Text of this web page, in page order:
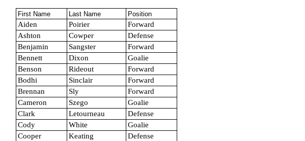
First Name Last Name Position
Aiden Poirier
Forward
Ashton
Cowper
Defense
Benjamin
Sangster
Forward
Bennett
Dixon
Goalie
Benson
Rideout
Forward
Bodhi
Sinclair
Forward
Brennan
Sly
Forward
Cameron
Szego
Goalie
Clark
Letourneau
Defense
Cody
White
Goalie
Cooper
Keating
Defense